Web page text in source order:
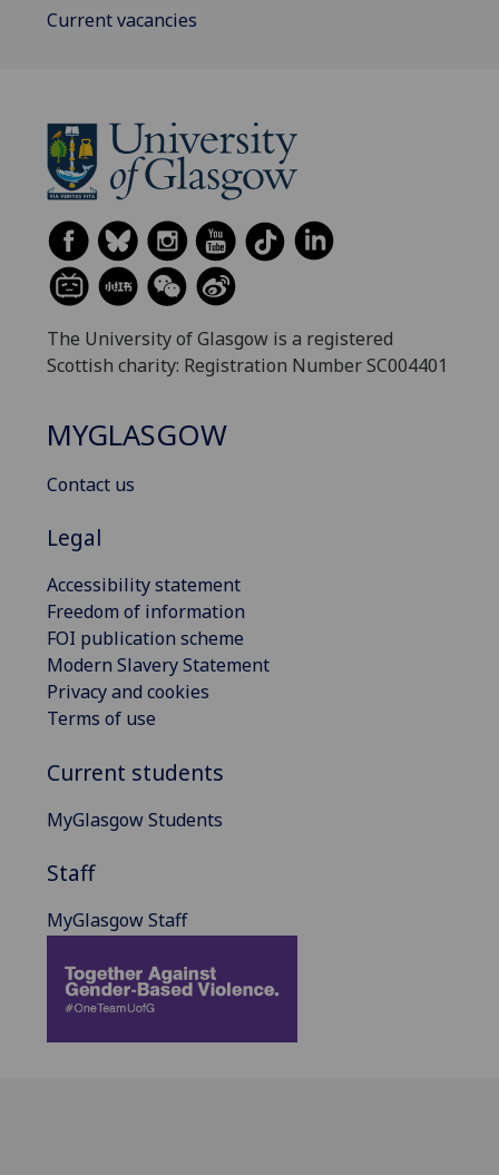
Current vacancies
The University of Glasgow is a registered
Scottish charity: Registration Number SC004401
MYGLASGOW
Contact us
Legal
Accessibility statement
Freedom of information
FOI publication scheme
Modern Slavery Statement
Privacy and cookies
Terms of use
Current students
MyGlasgow Students
Staff
MyGlasgow Staff